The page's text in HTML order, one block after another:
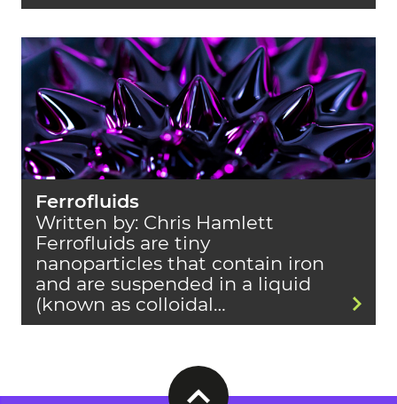
Ferrofluids
Written by: Chris Hamlett
Ferrofluids are tiny
nanoparticles that contain iron
and are suspended in a liquid
(known as colloidal…